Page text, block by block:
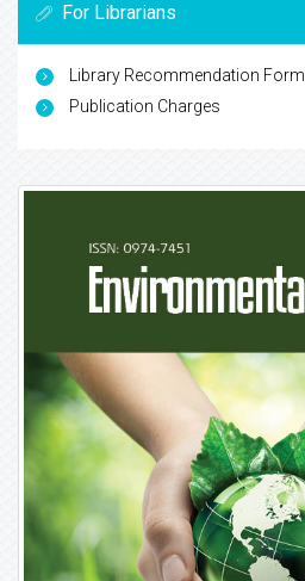
For Librarians
Library Recommendation Form
Publication Charges